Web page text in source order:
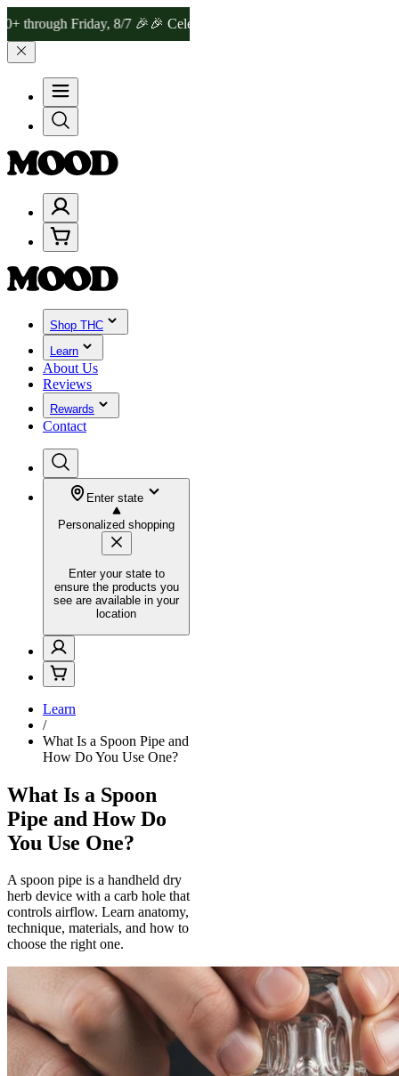
Friday, 8/7 🎉🎉 Celebrate 4 Years of Good Moods! Save 15%
Shop THC
Learn
About Us
Reviews
Rewards
Contact
Enter state
Personalized shopping
Enter your state to
ensure the products you
see are available in your
location
Learn
/
What Is a Spoon Pipe and
How Do You Use One?
What Is a Spoon
Pipe and How Do
You Use One?
A spoon pipe is a handheld dry
herb device with a carb hole that
controls airflow. Learn anatomy,
technique, materials, and how to
choose the right one.